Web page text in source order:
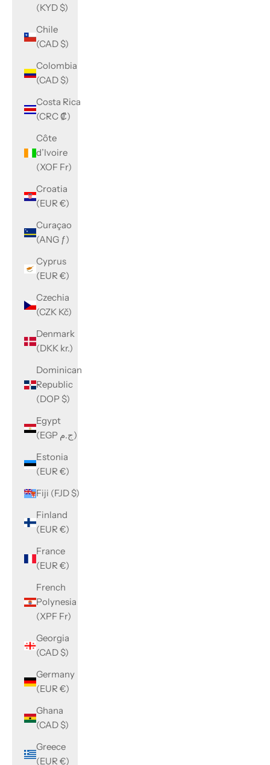
(KYD $)
Chile
(CAD $)
Colombia
(CAD $)
Costa Rica
(CRC ₡)
Côte
d’Ivoire
(XOF Fr)
Croatia
(EUR €)
Curaçao
(ANG ƒ)
Cyprus
(EUR €)
Czechia
(CZK Kč)
Denmark
(DKK kr.)
Dominican
Republic
(DOP $)
Egypt
(EGP ج.م)
Estonia
(EUR €)
Fiji (FJD $)
Finland
(EUR €)
France
(EUR €)
French
Polynesia
(XPF Fr)
Georgia
(CAD $)
Germany
(EUR €)
Ghana
(CAD $)
Greece
(EUR €)